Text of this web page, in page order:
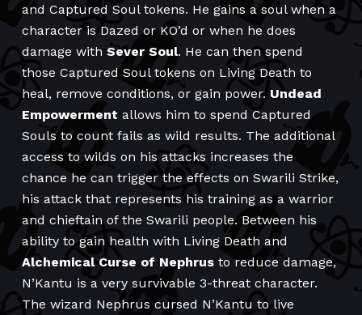
and Captured Soul tokens. He gains a soul when a
character is Dazed or KO’d or when he does
damage with Sever Soul. He can then spend
those Captured Soul tokens on Living Death to
heal, remove conditions, or gain power. Undead
Empowerment allows him to spend Captured
Souls to count fails as wild results. The additional
access to wilds on his attacks increases the
chance he can trigger the effects on Swarili Strike,
his attack that represents his training as a warrior
and chieftain of the Swarili people. Between his
ability to gain health with Living Death and
Alchemical Curse of Nephrus to reduce damage,
N’Kantu is a very survivable 3-threat character.
The wizard Nephrus cursed N’Kantu to live